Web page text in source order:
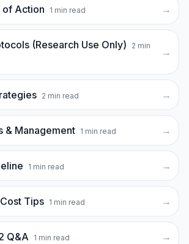
of Action 1 min read →
(Research Use Only) 2 min
→
2 min read →
& Management 1 min read →
1 min read →
Tips 1 min read →
Q&A 1 min read →